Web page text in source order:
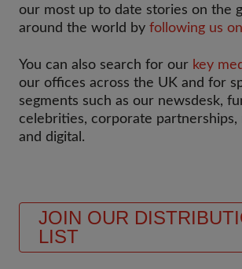
our most up to date stories on the
around the world by following us
You can also search for our key
our offices across the UK and for
segments such as our newsdesk,
celebrities, corporate partnerships,
and digital.
JOIN OUR
LIST